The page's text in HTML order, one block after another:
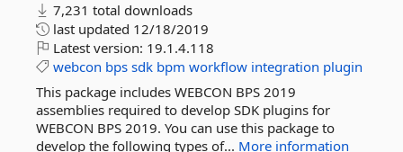
7,231 total downloads
last updated 12/18/2019
Latest version: 19.1.4.118
webcon bps sdk bpm workflow integration plugin
This package includes WEBCON BPS 2019
assemblies required to develop SDK plugins for
WEBCON BPS 2019. You can use this package to
develop the following types of... More information